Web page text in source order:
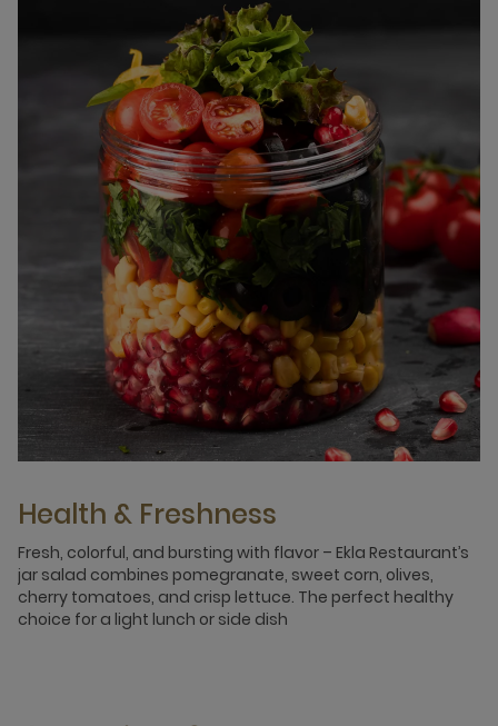
Health & Freshness
Fresh, colorful, and bursting with flavor – Ekla Restaurant’s
jar salad combines pomegranate, sweet corn, olives,
cherry tomatoes, and crisp lettuce. The perfect healthy
choice for a light lunch or side dish